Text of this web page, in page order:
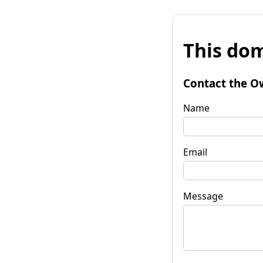
This
Contact the
Name
Email
Message